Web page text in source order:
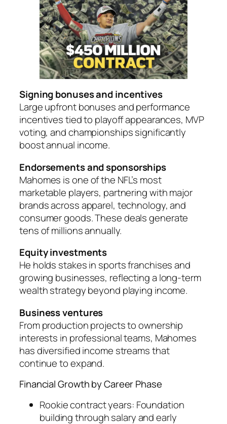
Signing bonuses and incentives
Large upfront bonuses and performance
incentives tied to playoff appearances, MVP
voting, and championships significantly
boost annual income.
Endorsements and sponsorships
Mahomes is one of the NFL’s most
marketable players, partnering with major
brands across apparel, technology, and
consumer goods. These deals generate
tens of millions annually.
Equity investments
He holds stakes in sports franchises and
growing businesses, reflecting a long-term
wealth strategy beyond playing income.
Business ventures
From production projects to ownership
interests in professional teams, Mahomes
has diversified income streams that
continue to expand.
Financial Growth by Career Phase
Rookie contract years: Foundation
building through salary and early